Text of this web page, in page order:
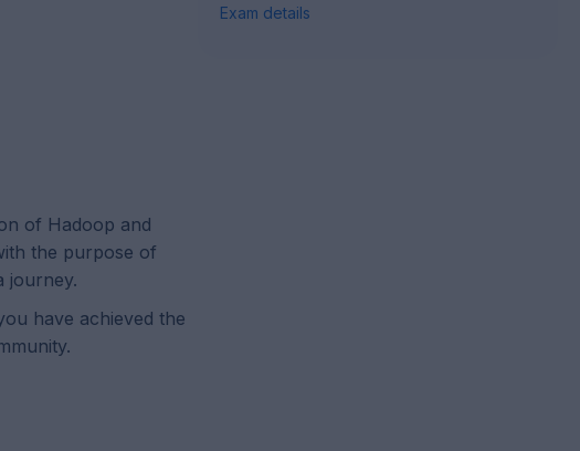
of Hadoop and
the purpose of
journey.
have achieved the
Exam details